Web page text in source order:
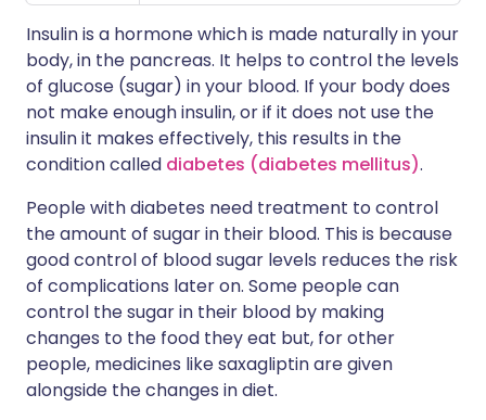
Insulin is a hormone which is made naturally in your
body, in the pancreas. It helps to control the levels
of glucose (sugar) in your blood. If your body does
not make enough insulin, or if it does not use the
insulin it makes effectively, this results in the
condition called diabetes (diabetes mellitus).
People with diabetes need treatment to control
the amount of sugar in their blood. This is because
good control of blood sugar levels reduces the risk
of complications later on. Some people can
control the sugar in their blood by making
changes to the food they eat but, for other
people, medicines like saxagliptin are given
alongside the changes in diet.